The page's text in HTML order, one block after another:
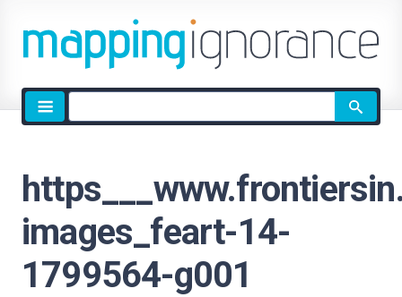
Site
search
images_feart-14-
1799564-g001